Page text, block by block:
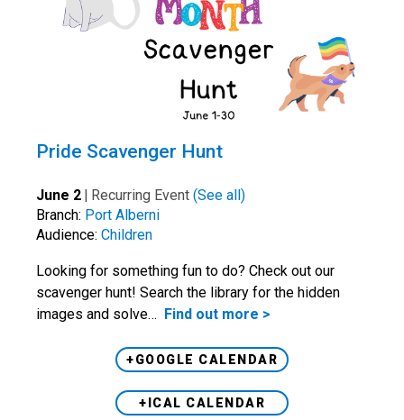
Pride Scavenger Hunt
June 2 Recurring Event (See all)
Branch: Port Alberni
Audience: Children
Looking for something fun to do? Check out our
scavenger hunt! Search the library for the hidden
images and solve…
Find out more >
+GOOGLE CALENDAR
+ICAL CALENDAR